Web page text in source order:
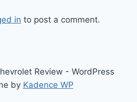
in to post a comment.
Review - WordPress
by Kadence WP